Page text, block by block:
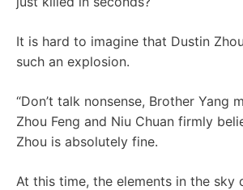
It is hard to imagine that Dustin
such an explosion.
“Don’t talk nonsense, Brother Yang
Zhou Feng and Niu Chuan firmly
Zhou is absolutely fine.
At this time, the elements in the sky